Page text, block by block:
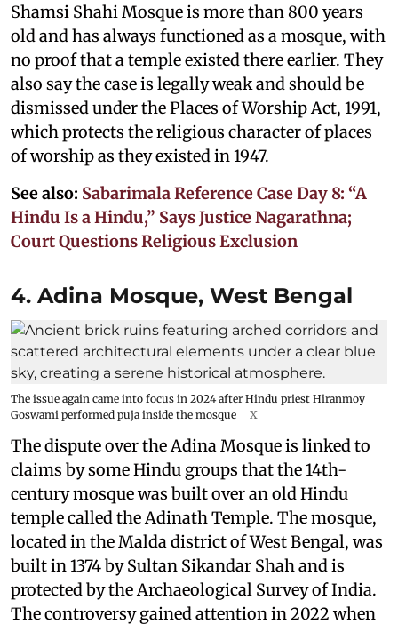
Shamsi Shahi Mosque is more than 800 years
old and has always functioned as a mosque, with
no proof that a temple existed there earlier. They
also say the case is legally weak and should be
dismissed under the Places of Worship Act, 1991,
which protects the religious character of places
of worship as they existed in 1947.
See also: Sabarimala Reference Case Day 8: “A
Hindu Is a Hindu,” Says Justice Nagarathna;
Court Questions Religious Exclusion
4. Adina Mosque, West Bengal
The issue again came into focus in 2024 after Hindu priest Hiranmoy
Goswami performed puja inside the mosque
X
The dispute over the Adina Mosque is linked to
claims by some Hindu groups that the 14th-
century mosque was built over an old Hindu
temple called the Adinath Temple. The mosque,
located in the Malda district of West Bengal, was
built in 1374 by Sultan Sikandar Shah and is
protected by the Archaeological Survey of India.
The controversy gained attention in 2022 when